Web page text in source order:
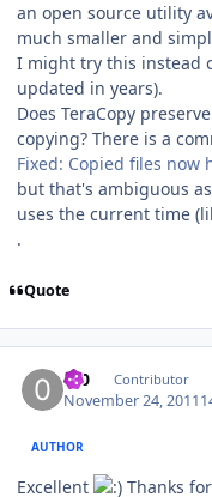
an open source utility
much smaller and
I might try this instead
updated in years).
Does TeraCopy
copying? There is a
Fixed: Copied files now
but that's ambiguous
uses the current time
.
Quote
0_0 Contributor
November 24, 2011
AUTHOR
Excellent Thanks